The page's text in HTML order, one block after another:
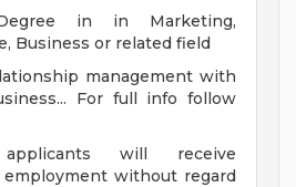
in in Marketing,
Business or related field
management with
For full info follow
will receive
without regard